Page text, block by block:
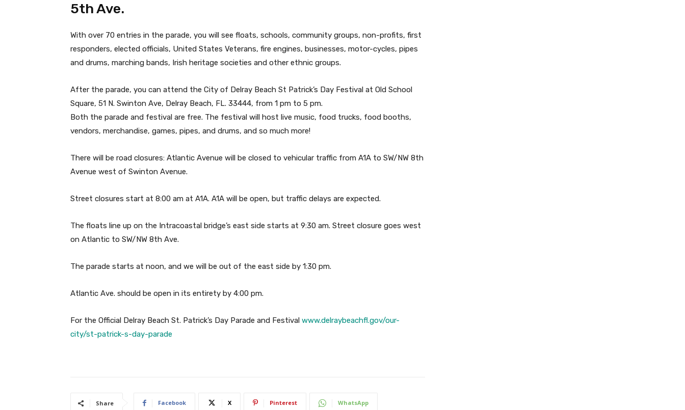
5th Ave.
With over 70 entries in the parade, you will see floats, schools, community groups, non-profits, first
responders, elected officials, United States Veterans, fire engines, businesses, motor-cycles, pipes
and drums, marching bands, Irish heritage societies and other ethnic groups.
After the parade, you can attend the City of Delray Beach St Patrick’s Day Festival at Old School
Square, 51 N. Swinton Ave, Delray Beach, FL. 33444, from 1 pm to 5 pm.
Both the parade and festival are free. The festival will host live music, food trucks, food booths,
vendors, merchandise, games, pipes, and drums, and so much more!
There will be road closures: Atlantic Avenue will be closed to vehicular traffic from A1A to SW/NW 8th
Avenue west of Swinton Avenue.
Street closures start at 8:00 am at A1A. A1A will be open, but traffic delays are expected.
The floats line up on the Intracoastal bridge’s east side starts at 9:30 am. Street closure goes west
on Atlantic to SW/NW 8th Ave.
The parade starts at noon, and we will be out of the east side by 1:30 pm.
Atlantic Ave. should be open in its entirety by 4:00 pm.
For the Official Delray Beach St. Patrick’s Day Parade and Festival www.delraybeachfl.gov/our-
city/st-patrick-s-day-parade
Share Facebook X Pinterest WhatsApp